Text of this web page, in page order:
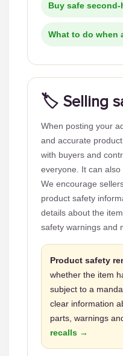
Buy safe
What to do when
🏷️ Selling
When posting your
and accurate
with buyers and
everyone. It can
We encourage
product safety
details about the
safety warnings and
Product safety
whether the item
subject to a
clear information
parts, warnings
recalls →